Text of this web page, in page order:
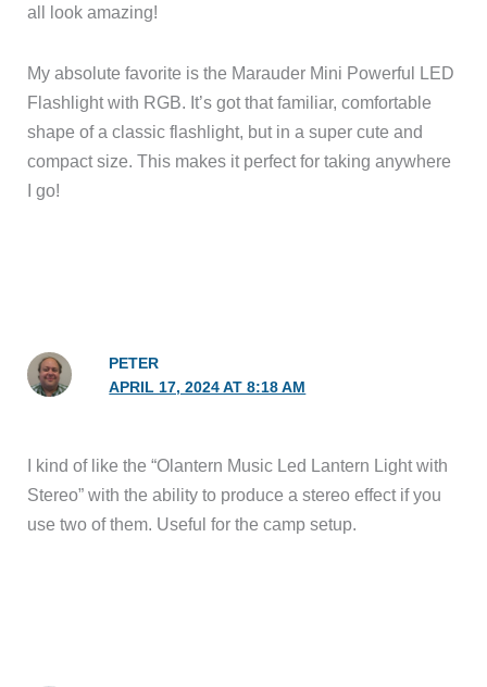
all look amazing!
My absolute favorite is the Marauder Mini Powerful LED
Flashlight with RGB. It’s got that familiar, comfortable
shape of a classic flashlight, but in a super cute and
compact size. This makes it perfect for taking anywhere
I go!
PETER
APRIL 17, 2024 AT 8:18 AM
I kind of like the “Olantern Music Led Lantern Light with
Stereo” with the ability to produce a stereo effect if you
use two of them. Useful for the camp setup.